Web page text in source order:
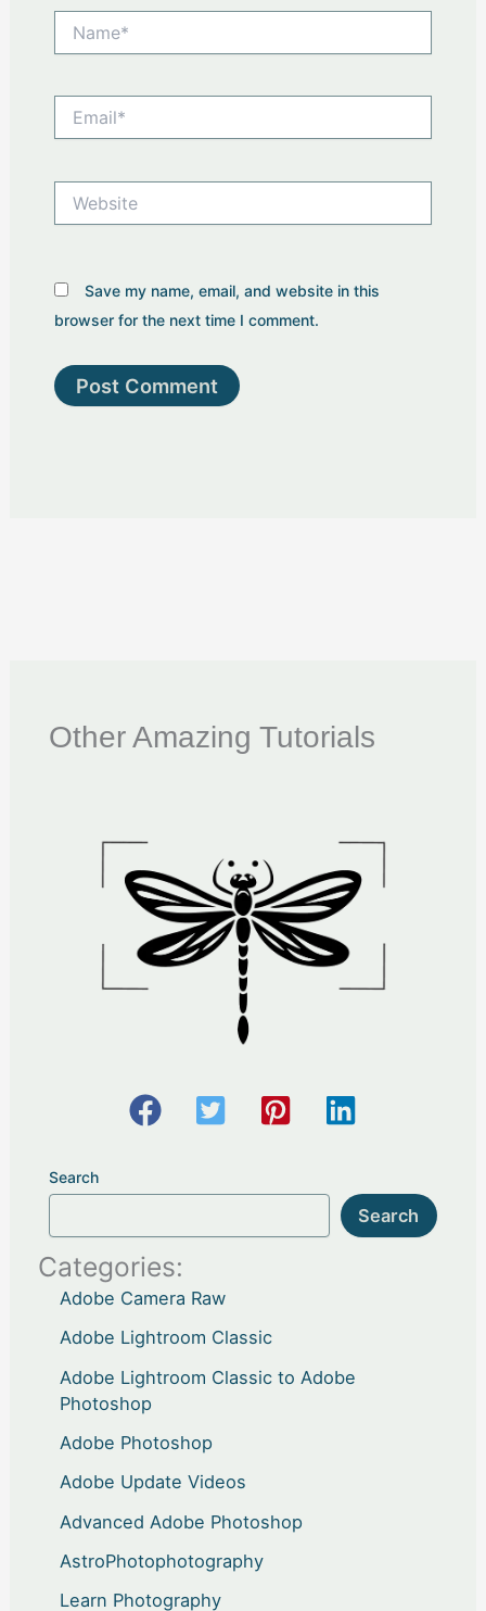
Save my name, email, and website in this
browser for the next time I comment.
Other Amazing Tutorials
Search
Search
Categories:
Adobe Camera Raw
Adobe Lightroom Classic
Adobe Lightroom Classic to Adobe
Photoshop
Adobe Photoshop
Adobe Update Videos
Advanced Adobe Photoshop
AstroPhotophotography
Learn Photography